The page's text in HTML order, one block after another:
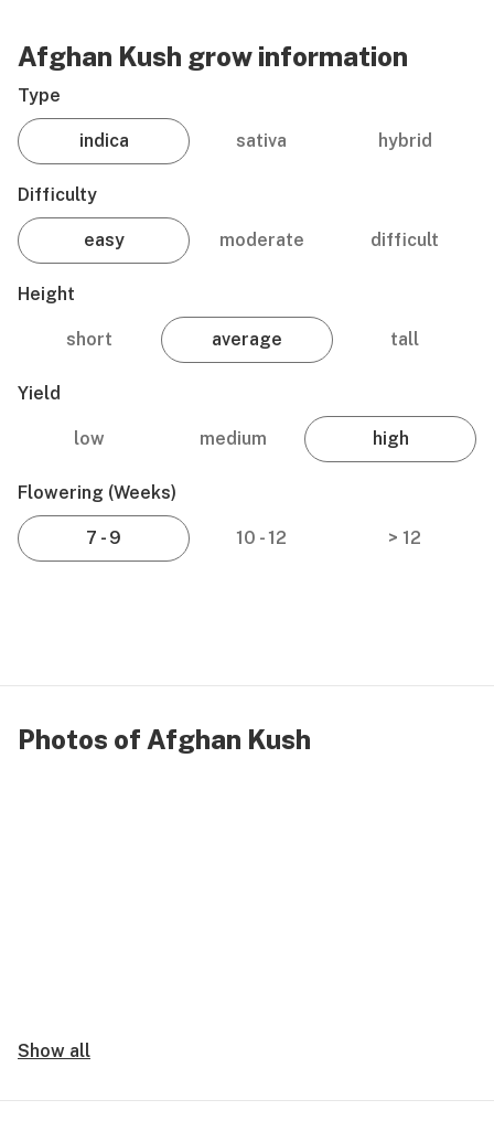
Afghan Kush grow information
Type
indica sativa hybrid
Difficulty
easy moderate difficult
Height
short average tall
Yield
low medium high
Flowering (weeks)
7 - 9 10 - 12 > 12
Photos of Afghan Kush
Show all